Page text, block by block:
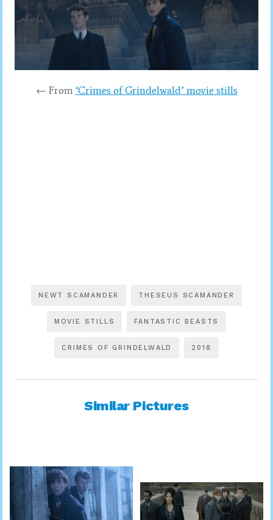
← From ‘Crimes of Grindelwald’ movie stills
NEWT SCAMANDER THESEUS SCAMANDER
MOVIE STILLS FANTASTIC BEASTS
CRIMES OF GRINDELWALD 2018
Similar Pictures